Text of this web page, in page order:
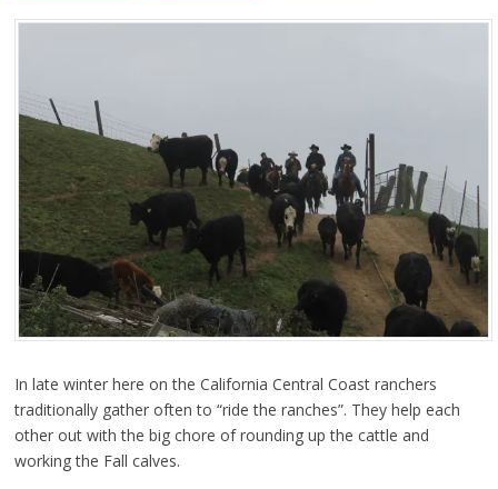
In late winter here on the California Central Coast ranchers
traditionally gather often to “ride the ranches”. They help each
other out with the big chore of rounding up the cattle and
working the Fall calves.